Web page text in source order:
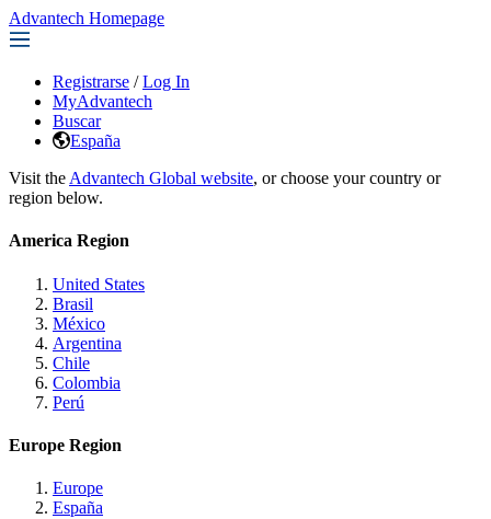
Advantech Homepage
Registrarse / Log In
MyAdvantech
Buscar
España
Visit the Advantech Global website, or choose your country or
region below.
America Region
United States
Brasil
México
Argentina
Chile
Colombia
Perú
Europe Region
Europe
España